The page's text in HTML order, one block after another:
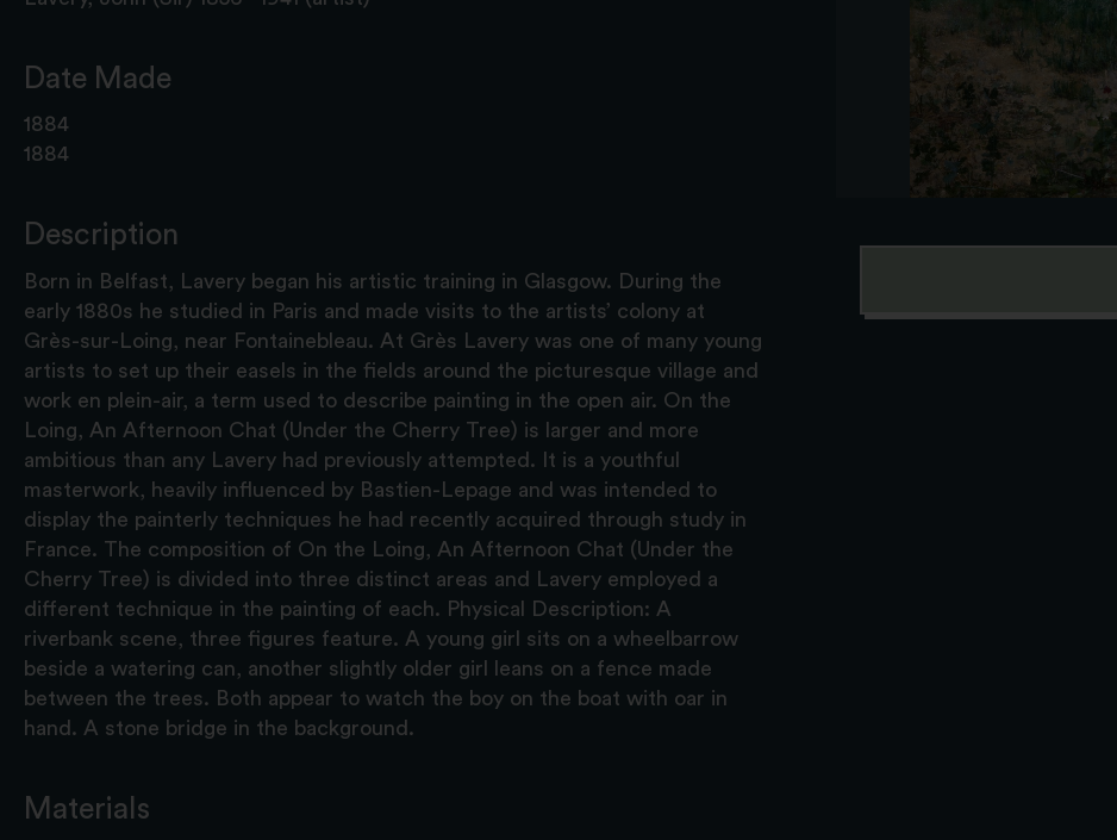
Date Made
1884
1884
Description
Born in Belfast, Lavery began his artistic training in Glasgow. During the
early 1880s he studied in Paris and made visits to the artists’ colony at
Grès-sur-Loing, near Fontainebleau. At Grès Lavery was one of many young
artists to set up their easels in the fields around the picturesque village and
work en plein-air, a term used to describe painting in the open air. On the
Loing, An Afternoon Chat (Under the Cherry Tree) is larger and more
ambitious than any Lavery had previously attempted. It is a youthful
masterwork, heavily influenced by Bastien-Lepage and was intended to
display the painterly techniques he had recently acquired through study in
France. The composition of On the Loing, An Afternoon Chat (Under the
Cherry Tree) is divided into three distinct areas and Lavery employed a
different technique in the painting of each. Physical Description: A
riverbank scene, three figures feature. A young girl sits on a wheelbarrow
beside a watering can, another slightly older girl leans on a fence made
between the trees. Both appear to watch the boy on the boat with oar in
hand. A stone bridge in the background.
Materials